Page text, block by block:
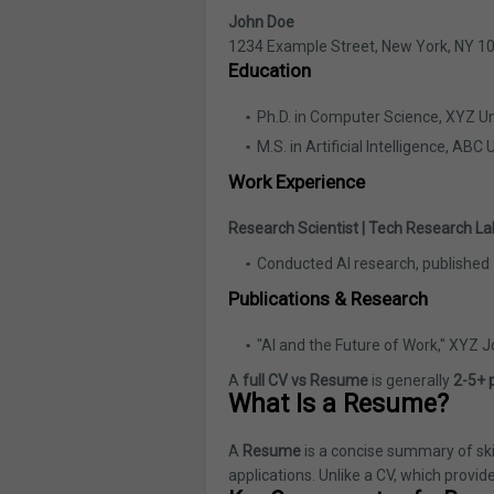
John Doe
1234 Example Street, New York, NY
Education
Ph.D. in Computer Science, XYZ
M.S. in Artificial Intelligence, ABC
Work Experience
Research Scientist | Tech Research
Conducted AI research, published
Publications & Research
"AI and the Future of Work," XYZ
A full CV vs Resume is generally 2-5+
What Is a Resume?
A Resume is a concise summary of
applications. Unlike a CV, which